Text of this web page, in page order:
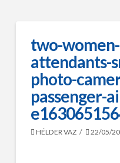
two-
attendants-
photo-
passenger-
HÉLDER VAZ 22/05/